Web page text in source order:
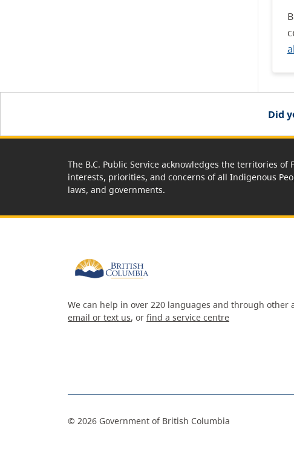
Did
The B.C. Public Service acknowledges the territories
interests, priorities, and concerns of all Indigenous
laws, and governments.
We can help in over 220 languages and through other
email or text us, or find a service centre
© 2026 Government of British Columbia